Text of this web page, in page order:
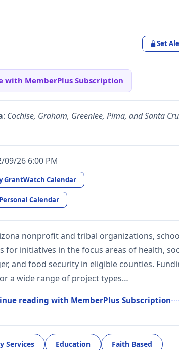
Set
with MemberPlus Subscription
: Cochise, Graham, Greenlee, Pima, and Santa
09/26 6:00 PM
GrantWatch Calendar
Calendar
nonprofit and tribal organizations,
for initiatives in the focus areas of health,
and food security in eligible counties.
a wide range of project types…
reading with MemberPlus Subscription
Services Education Faith Based